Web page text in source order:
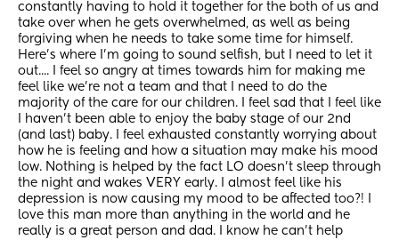
constantly having to hold it together for the both of us and
take over when he gets overwhelmed, as well as being
forgiving when he needs to take some time for himself.
Here's where I'm going to sound selfish, but I need to let it
out.... I feel so angry at times towards him for making me
feel like we're not a team and that I need to do the
majority of the care for our children. I feel sad that I feel like
I haven't been able to enjoy the baby stage of our 2nd
(and last) baby. I feel exhausted constantly worrying about
how he is feeling and how a situation may make his mood
low. Nothing is helped by the fact LO doesn't sleep through
the night and wakes VERY early. I almost feel like his
depression is now causing my mood to be affected too?! I
love this man more than anything in the world and he
really is a great person and dad. I know he can't help